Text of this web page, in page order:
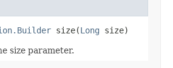
size(Long size)
size parameter.